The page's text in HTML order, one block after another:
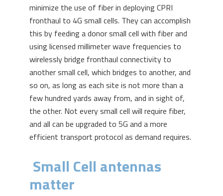
minimize the use of fiber in deploying CPRI
fronthaul to 4G small cells. They can accomplish
this by feeding a donor small cell with fiber and
using licensed millimeter wave frequencies to
wirelessly bridge fronthaul connectivity to
another small cell, which bridges to another, and
so on, as long as each site is not more than a
few hundred yards away from, and in sight of,
the other. Not every small cell will require fiber,
and all can be upgraded to 5G and a more
efficient transport protocol as demand requires.
Small Cell antennas
matter